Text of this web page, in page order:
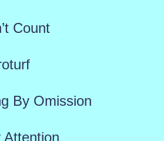
Count
By Omission
Attention